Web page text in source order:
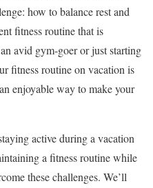
how to balance rest and
fitness routine that is
avid gym-goer or just starting
fitness routine on vacation is
enjoyable way to make your
active during a vacation
a fitness routine while
these challenges. We’ll